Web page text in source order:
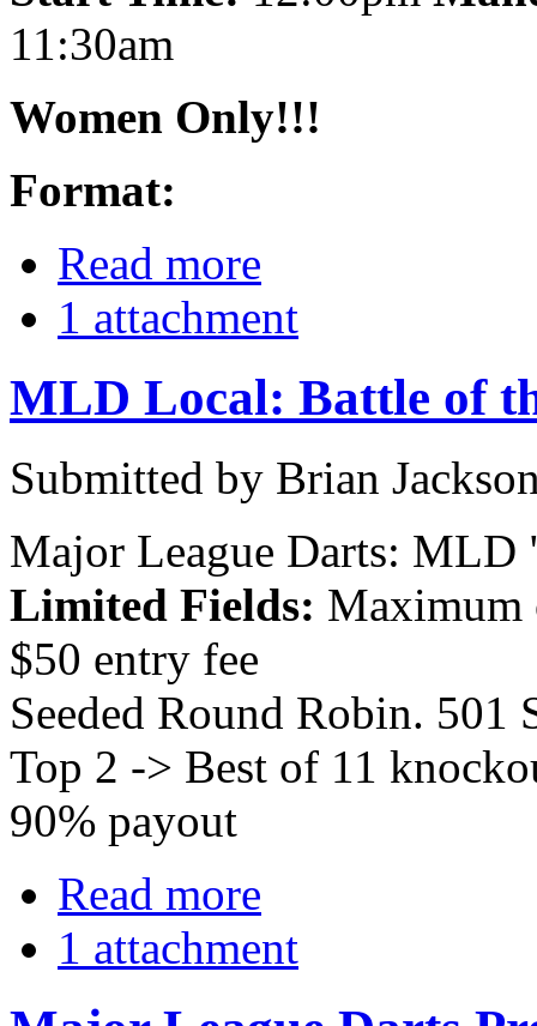
11:30am
Women Only!!!
Format:
Read more
1 attachment
MLD Local: Battle of
Submitted by Brian
Major League Darts:
Limited Fields: Maximum
$50 entry fee
Seeded Round Robin. 501
Top 2 -> Best of 11
90% payout
Read more
1 attachment